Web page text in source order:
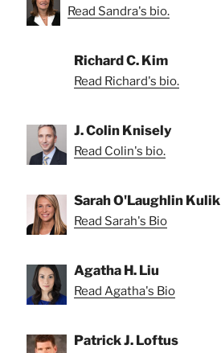
Read Sandra's bio.
Richard C. Kim
Read Richard's bio.
J. Colin Knisely
Read Colin's bio.
Sarah O'Laughlin Kulik
Read Sarah's Bio
Agatha H. Liu
Read Agatha's Bio
Patrick J. Loftus